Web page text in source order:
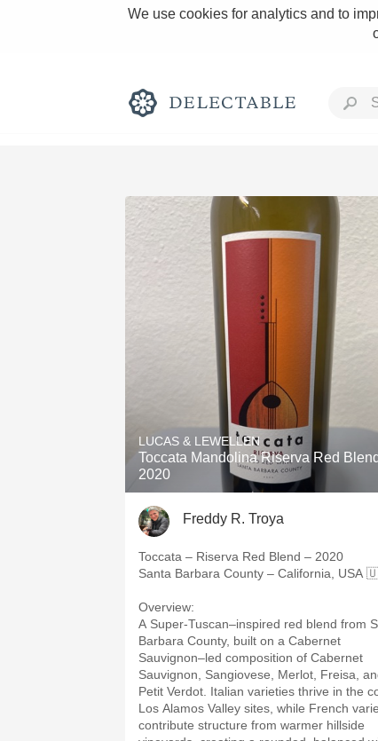
We use cookies for analytics and to
Rich and Bold
Classic Napa
Tawny Port
1982 Bordeaux
Oaky
QPR
Buttery
LUCAS & LEWELLEN
Toccata Mandolina Riserva Red Blend
2020
Freddy R. Troya
Toccata – Riserva Red Blend – 2020
Santa Barbara County – California, USA
Overview:
A Super-Tuscan–inspired red blend from
Barbara County, built on a Cabernet
Sauvignon–led composition of Cabernet
Sauvignon, Sangiovese, Merlot, Freisa,
Petit Verdot. Italian varieties thrive in the
Los Alamos Valley sites, while French
contribute structure from warmer hillside